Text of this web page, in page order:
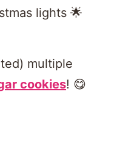
lights 🌟
multiple
cookies! 😋